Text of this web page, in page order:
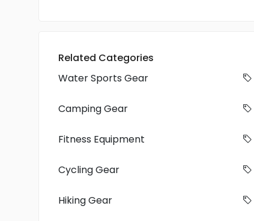
Related Categories
Water Sports Gear
Camping Gear
Fitness Equipment
Cycling Gear
Hiking Gear